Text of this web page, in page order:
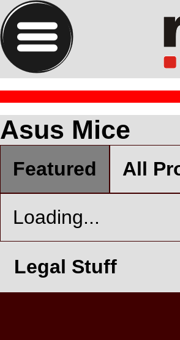
Asus Mice
Featured All
Loading...
Legal Stuff